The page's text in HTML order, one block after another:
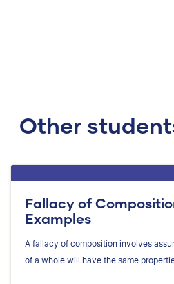
Other
Fallacy of
Examples
A fallacy of composition involves
of a whole will have the same